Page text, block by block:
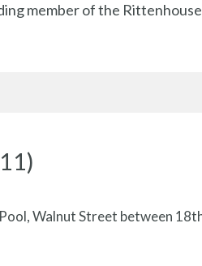
member of the
Walnut Street between